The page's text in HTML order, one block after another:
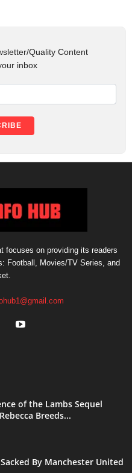
Quality Content
inbox
focuses on providing its readers
Football, Movies/TV Series, and
of the Lambs Sequel
Breeds...
By Manchester United